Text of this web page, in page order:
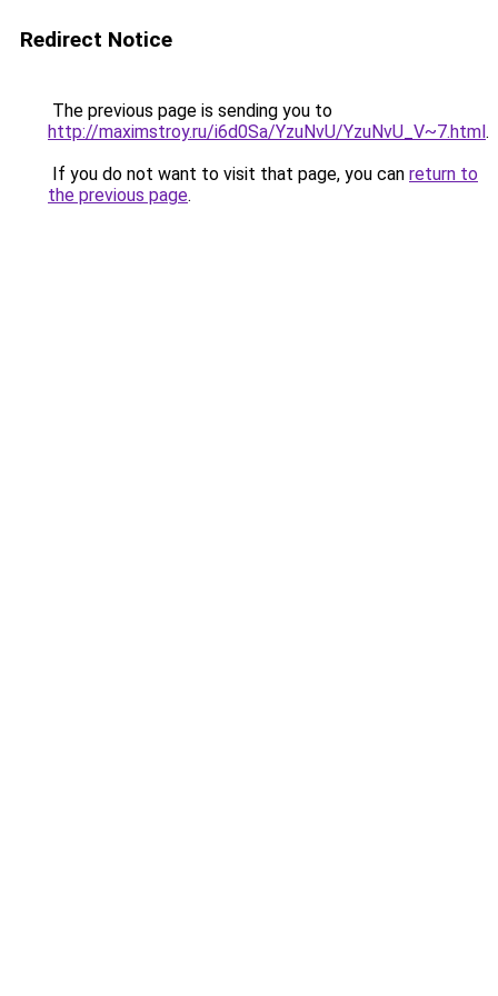
Redirect Notice
The previous page is sending you to
http://maximstroy.ru/i6d0Sa/YzuNvU/YzuNvU_V~7.html.
If you do not want to visit that page, you can return to
the previous page.